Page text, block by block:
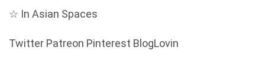
☆ In Asian Spaces
Twitter Patreon Pinterest BlogLovin